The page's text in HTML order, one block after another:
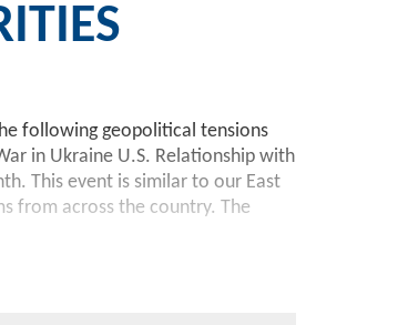
following geopolitical tensions
in Ukraine U.S. Relationship with
This event is similar to our East
from across the country. The